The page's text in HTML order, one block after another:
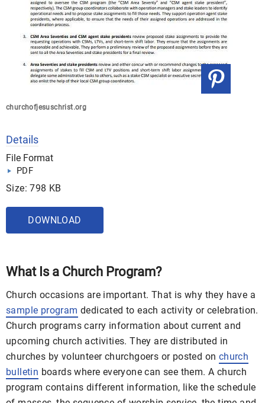
churchofjesuschrist.org
Details
File Format
PDF
Size: 798 KB
DOWNLOAD
What Is a Church Program?
Church occasions are important. That is why they have a
sample program dedicated to each activity or celebration.
Church programs carry information about current and
upcoming church activities. They are distributed in
churches by volunteer churchgoers or posted on church
bulletin boards where everyone can see them. A church
program contains different information, like the schedule